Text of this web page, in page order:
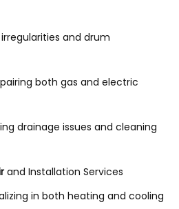
and drum
both gas and electric
drainage issues and cleaning
and Installation Services
in both heating and cooling